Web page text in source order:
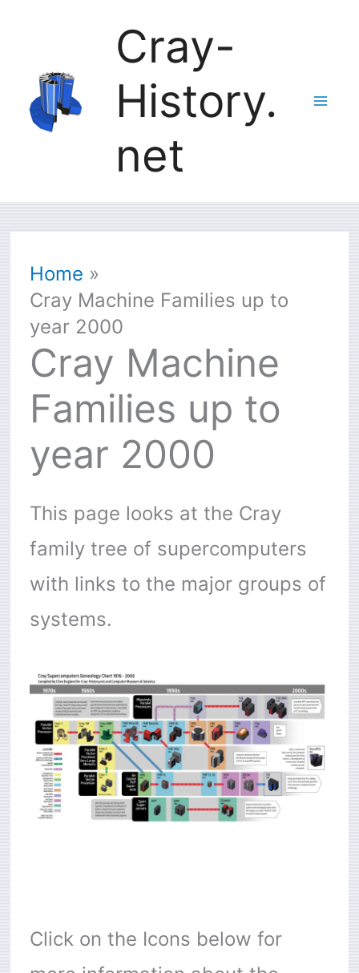
content
Cray-
History.
net
Home
Cray Machine Families up to
year 2000
Cray Machine
Families up to
year 2000
This page looks at the Cray
family tree of supercomputers
with links to the major groups of
systems.
Click on the Icons below for